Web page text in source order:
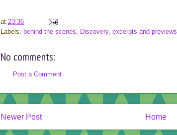
at 23:36
Labels: behind the scenes Discovery, excerpts and previews
No comments:
Post a Comment
Newer Post Home